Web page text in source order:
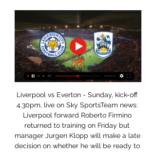
Liverpool vs Everton - Sunday, kick-off
4.30pm, live on Sky SportsTeam news:
Liverpool forward Roberto Firmino
returned to training on Friday but
manager Jurgen Klopp will make a late
decision on whether he will be ready to